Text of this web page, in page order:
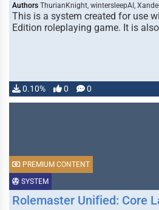
Authors ThurianKnight, wintersleepAI,
This is a system created for use
Edition roleplaying game. It is
0.10% 0 0
SYSTEM
PREMIUM CONTENT
Rolemaster Unified: Core